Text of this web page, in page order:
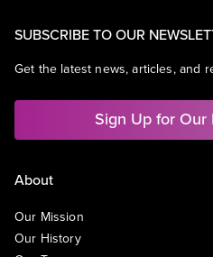
SUBSCRIBE TO OUR
Get the latest news, articles, and
Sign Up for
About
Our Mission
Our History